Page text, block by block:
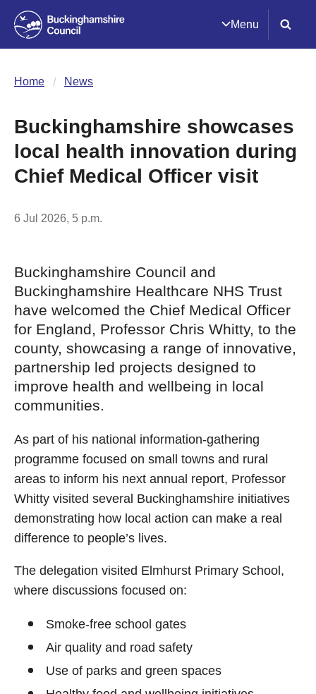
Menu
Home News
Buckinghamshire showcases
local health innovation during
Chief Medical Officer visit
6 Jul 2026, 5 p.m.
Buckinghamshire Council and
Buckinghamshire Healthcare NHS Trust
have welcomed the Chief Medical Officer
for England, Professor Chris Whitty, to the
county, showcasing a range of innovative,
partnership led projects designed to
improve health and wellbeing in local
communities.
As part of his national information‑gathering
programme focused on small towns and rural
areas to inform his next annual report, Professor
Whitty visited several Buckinghamshire initiatives
demonstrating how local action can make a real
difference to people’s lives.
The delegation visited Elmhurst Primary School,
where discussions focused on:
Smoke‑free school gates
Air quality and road safety
Use of parks and green spaces